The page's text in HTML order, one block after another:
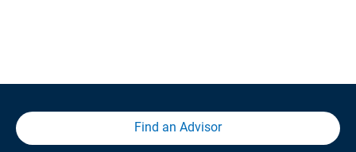
Find an Advisor